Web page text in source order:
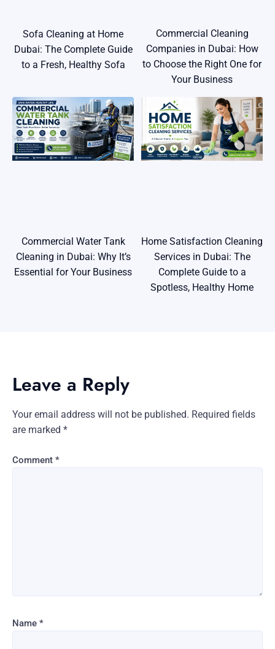
Sofa Cleaning at Home
Dubai: The Complete Guide
to a Fresh, Healthy Sofa
Commercial Cleaning
Companies in Dubai: How
to Choose the Right One for
Your Business
Commercial Water Tank
Cleaning in Dubai: Why It’s
Essential for Your Business
Home Satisfaction Cleaning
Services in Dubai: The
Complete Guide to a
Spotless, Healthy Home
Leave a Reply
Your email address will not be published. Required fields
are marked *
Comment *
Name *